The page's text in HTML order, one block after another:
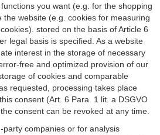
you want (e.g. for the shopping
website (e.g. cookies for measuring
stored on the basis of Article 6
legal basis is specified. As a website
interest in the storage of necessary
free and optimized provision of our
of cookies and comparable
requested, processing takes place
consent (Art. 6 Para. 1 lit. a DSGVO
consent can be revoked at any time.
companies or for analysis